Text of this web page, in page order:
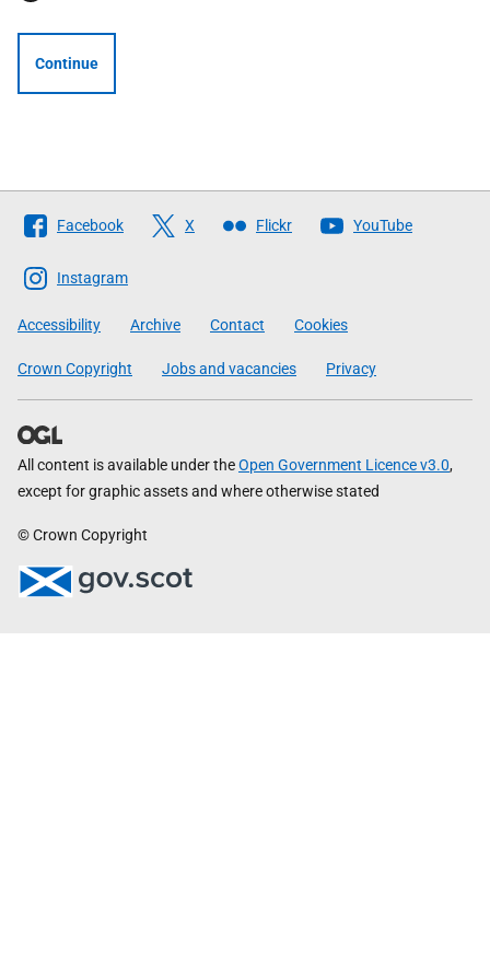
Continue
Follow
The
Scottish
Government
Facebook X Flickr YouTube
Instagram
Accessibility Archive Contact Cookies
Crown Copyright Jobs and vacancies Privacy
All content is available under theOpen Government Licence v3.0,
except for graphic assets and where otherwise stated
© Crown Copyright